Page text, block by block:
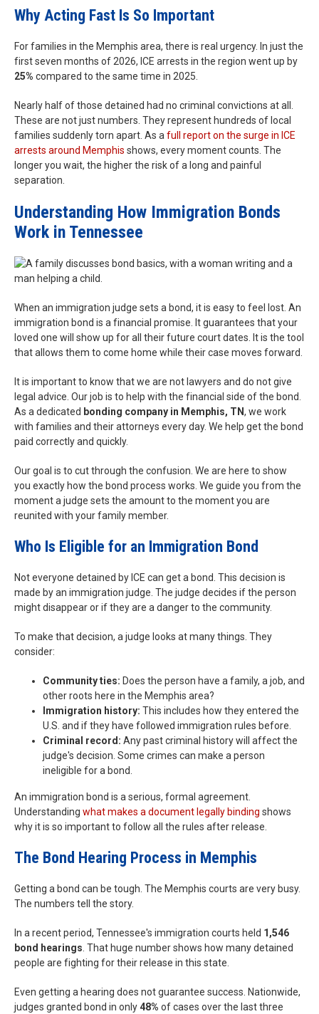
Why Acting Fast Is So Important
For families in the Memphis area, there is real urgency. In just the
first seven months of 2026, ICE arrests in the region went up by
25% compared to the same time in 2025.
Nearly half of those detained had no criminal convictions at all.
These are not just numbers. They represent hundreds of local
families suddenly torn apart. As a full report on the surge in ICE
arrests around Memphis shows, every moment counts. The
longer you wait, the higher the risk of a long and painful
separation.
Understanding How Immigration Bonds
Work in Tennessee
When an immigration judge sets a bond, it is easy to feel lost. An
immigration bond is a financial promise. It guarantees that your
loved one will show up for all their future court dates. It is the tool
that allows them to come home while their case moves forward.
It is important to know that we are not lawyers and do not give
legal advice. Our job is to help with the financial side of the bond.
As a dedicated bonding company in Memphis, TN, we work
with families and their attorneys every day. We help get the bond
paid correctly and quickly.
Our goal is to cut through the confusion. We are here to show
you exactly how the bond process works. We guide you from the
moment a judge sets the amount to the moment you are
reunited with your family member.
Who Is Eligible for an Immigration Bond
Not everyone detained by ICE can get a bond. This decision is
made by an immigration judge. The judge decides if the person
might disappear or if they are a danger to the community.
To make that decision, a judge looks at many things. They
consider:
Community ties: Does the person have a family, a job, and
other roots here in the Memphis area?
Immigration history: This includes how they entered the
U.S. and if they have followed immigration rules before.
Criminal record: Any past criminal history will affect the
judge's decision. Some crimes can make a person
ineligible for a bond.
An immigration bond is a serious, formal agreement.
Understanding what makes a document legally binding shows
why it is so important to follow all the rules after release.
The Bond Hearing Process in Memphis
Getting a bond can be tough. The Memphis courts are very busy.
The numbers tell the story.
In a recent period, Tennessee's immigration courts held 1,546
bond hearings . That huge number shows how many detained
people are fighting for their release in this state.
Even getting a hearing does not guarantee success. Nationwide,
judges granted bond in only48% of cases over the last three